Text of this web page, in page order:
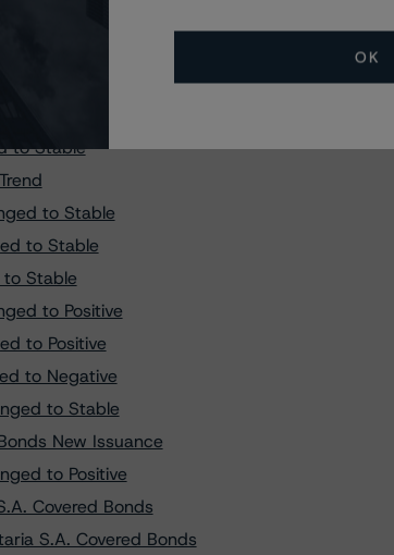
Bond
to Stable
to Stable
to Stable
to Stable
to Positive
to Positive
to Negative
to Stable
New Issuance
to Positive
Covered Bonds
S.A. Covered Bonds
OK